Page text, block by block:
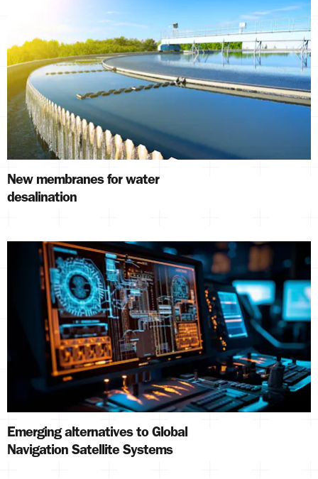
New membranes for water
desalination
Emerging alternatives to Global
Navigation Satellite Systems